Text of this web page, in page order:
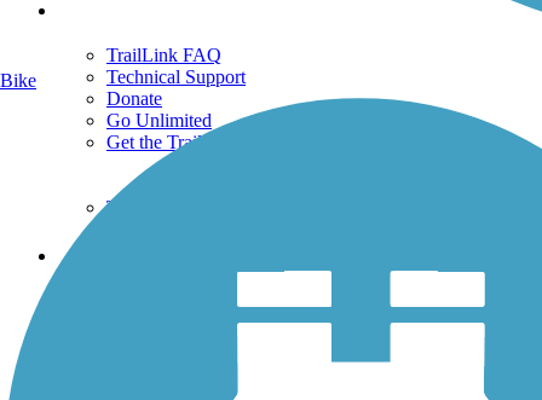
TrailLink FAQ
Technical Support
Donate
Go Unlimited
Get the TrailLink App
Terms and Conditions
Trails
History on the Trail
Bike